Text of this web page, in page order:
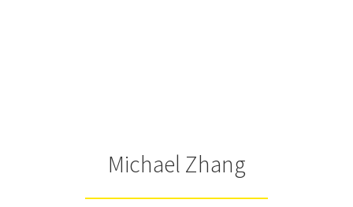
Michael Zhang